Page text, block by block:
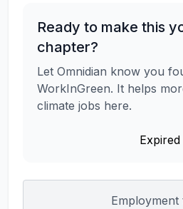
Ready to make this
chapter?
Let Omnidian know you
WorkInGreen. It helps
climate jobs here.
Expired
Employment